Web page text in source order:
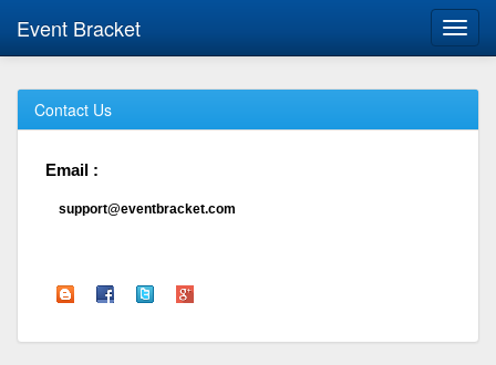
Event Bracket
Contact Us
Email :
support@eventbracket.com